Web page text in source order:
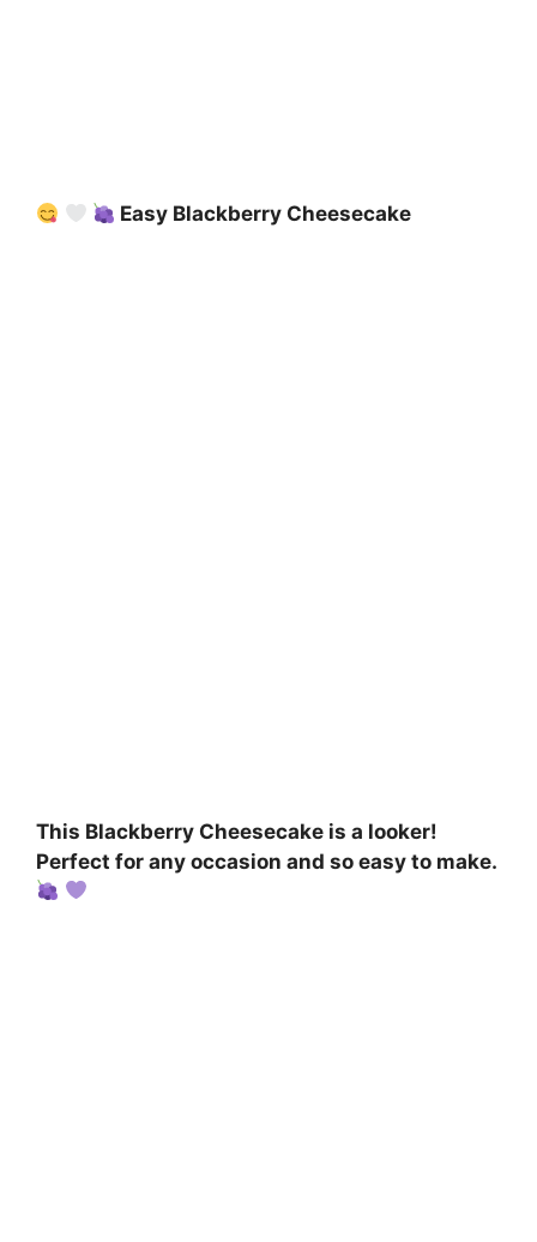
Easy Blackberry Cheesecake
This Blackberry Cheesecake is a looker!
Perfect for any occasion and so easy to make.